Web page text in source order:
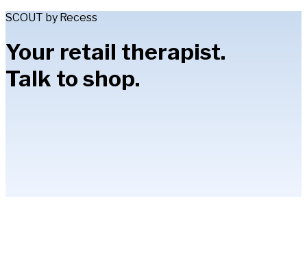
SCOUT by Recess
Your retail therapist.
Talk to shop.